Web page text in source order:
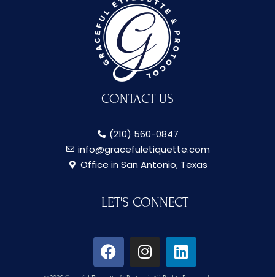
CONTACT US
(210) 560-0847
info@gracefuletiquette.com
Office in San Antonio, Texas
LET'S CONNECT
F
a
I
n
L
i